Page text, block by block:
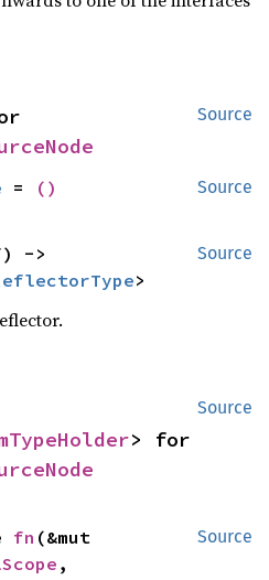
Source
Source
= ()
Source
->
>
Source
Source
fn